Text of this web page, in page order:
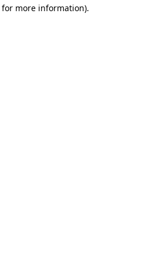
more information).